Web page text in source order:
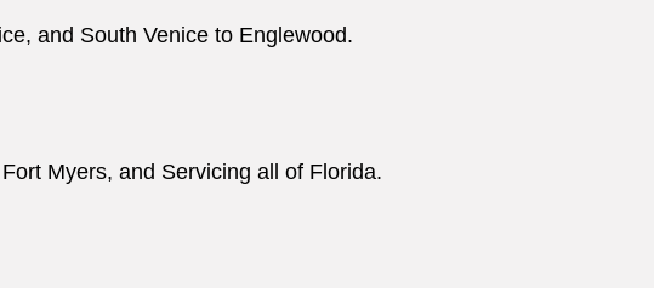
and South Venice to Englewood.
Myers, and Servicing all of Florida.